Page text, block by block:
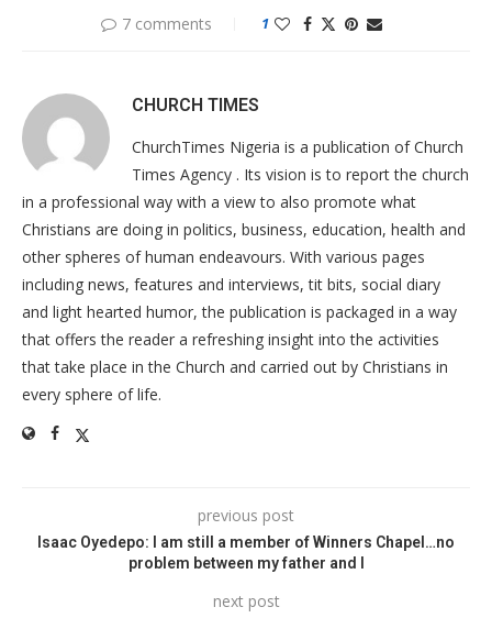
7 comments 1
CHURCH TIMES
ChurchTimes Nigeria is a publication of Church
Times Agency . Its vision is to report the church
in a professional way with a view to also promote what
Christians are doing in politics, business, education, health and
other spheres of human endeavours. With various pages
including news, features and interviews, tit bits, social diary
and light hearted humor, the publication is packaged in a way
that offers the reader a refreshing insight into the activities
that take place in the Church and carried out by Christians in
every sphere of life.
previous post
Isaac Oyedepo: I am still a member of Winners Chapel…no
problem between my father and I
next post